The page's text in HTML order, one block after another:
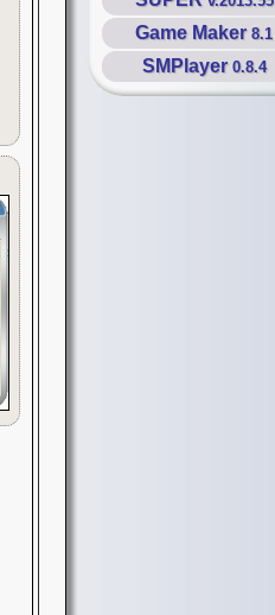
Game Maker 8.1
SMPlayer 0.8.4